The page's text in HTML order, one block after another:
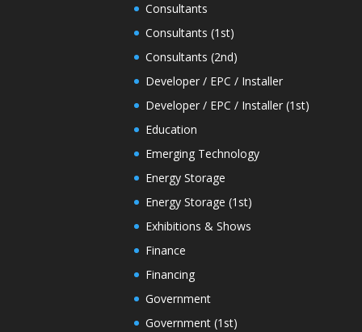
Consultants
Consultants (1st)
Consultants (2nd)
Developer / EPC / Installer
Developer / EPC / Installer (1st)
Education
Emerging Technology
Energy Storage
Energy Storage (1st)
Exhibitions & Shows
Finance
Financing
Government
Government (1st)